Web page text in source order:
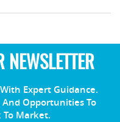
NEWSLETTER
Expert Guidance.
And Opportunities To
To Market.